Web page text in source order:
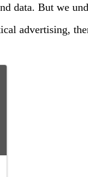
data. But we
advertising,